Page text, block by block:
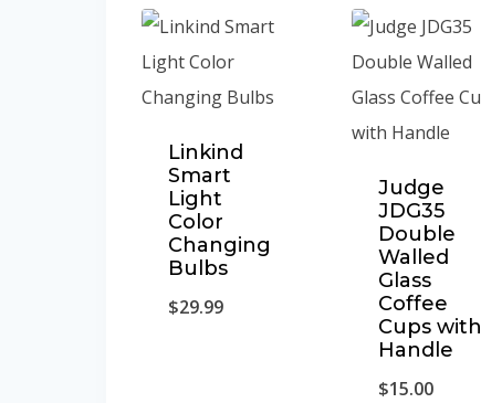
Linkind
Smart
Light
Color
Changing
Bulbs
$29.99
Judge
JDG35
Double
Walled
Glass
Coffee
Cups with
Handle
$15.00